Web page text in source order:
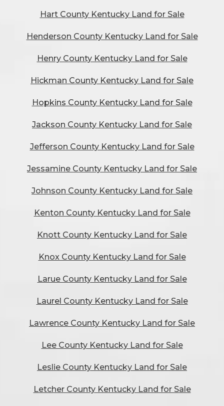
Hart County Kentucky Land for Sale
Henderson County Kentucky Land for Sale
Henry County Kentucky Land for Sale
Hickman County Kentucky Land for Sale
Hopkins County Kentucky Land for Sale
Jackson County Kentucky Land for Sale
Jefferson County Kentucky Land for Sale
Jessamine County Kentucky Land for Sale
Johnson County Kentucky Land for Sale
Kenton County Kentucky Land for Sale
Knott County Kentucky Land for Sale
Knox County Kentucky Land for Sale
Larue County Kentucky Land for Sale
Laurel County Kentucky Land for Sale
Lawrence County Kentucky Land for Sale
Lee County Kentucky Land for Sale
Leslie County Kentucky Land for Sale
Letcher County Kentucky Land for Sale